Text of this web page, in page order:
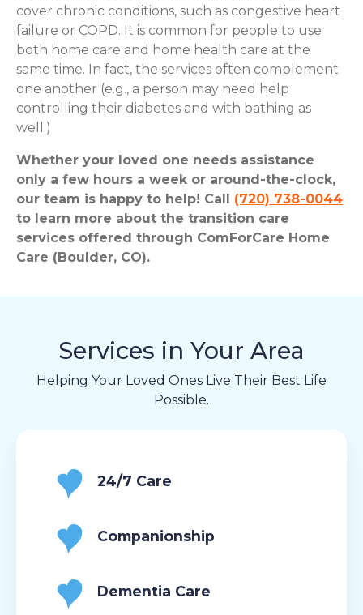
cover chronic conditions, such as congestive heart
failure or COPD. It is common for people to use
both home care and home health care at the
same time. In fact, the services often complement
one another (e.g., a person may need help
controlling their diabetes and with bathing as
well.)
Whether your loved one needs assistance
only a few hours a week or around-the-clock,
our team is happy to help! Call (720) 738-0044
to learn more about the transition care
services offered through ComForCare Home
Care (Boulder, CO).
Services in Your Area
Helping Your Loved Ones Live Their Best Life
Possible.
24/7 Care
Companionship
Dementia Care